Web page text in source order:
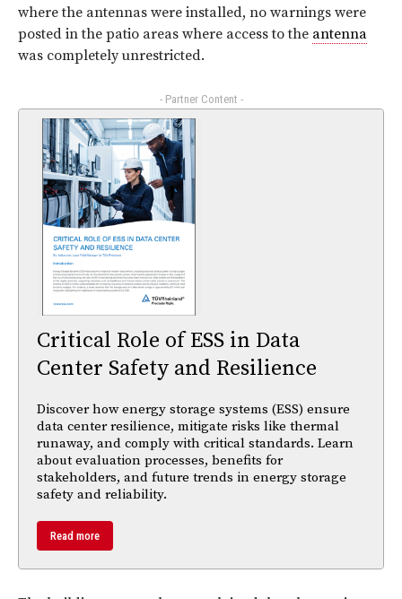
where the antennas were installed, no warnings were
posted in the patio areas where access to the antenna
was completely unrestricted.
- Partner Content -
Critical Role of ESS in Data
Center Safety and Resilience
Discover how energy storage systems (ESS) ensure
data center resilience, mitigate risks like thermal
runaway, and comply with critical standards. Learn
about evaluation processes, benefits for
stakeholders, and future trends in energy storage
safety and reliability.
Read more